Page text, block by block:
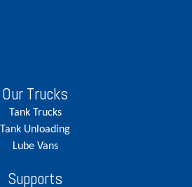
Our Trucks
Tank Trucks
Tank Unloading
Lube Vans
Supports